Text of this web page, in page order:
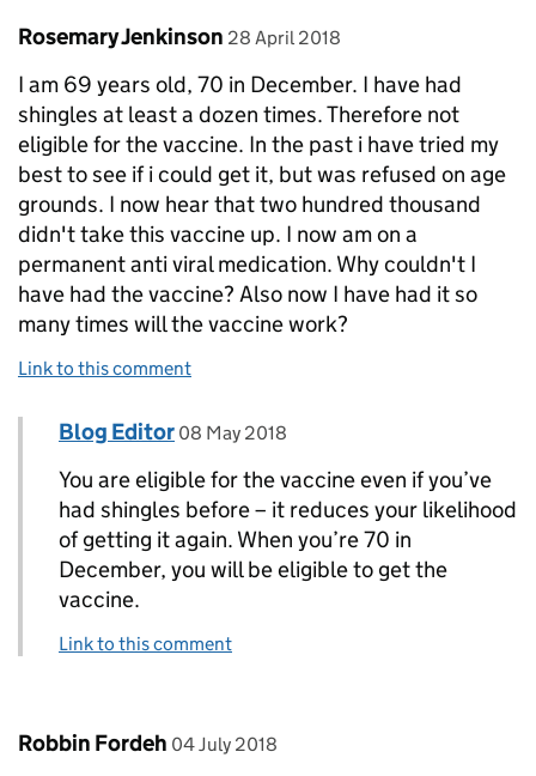
Comment by
Rosemary Jenkinson posted on
28 April 2018
I am 69 years old, 70 in December. I have had
shingles at least a dozen times. Therefore not
eligible for the vaccine. In the past i have tried my
best to see if i could get it, but was refused on age
grounds. I now hear that two hundred thousand
didn't take this vaccine up. I now am on a
permanent anti viral medication. Why couldn't I
have had the vaccine? Also now I have had it so
many times will the vaccine work?
Link to this comment
Replies to Rosemary Jenkinson>
Comment by
Blog Editor posted on
08 May 2018
You are eligible for the vaccine even if you’ve
had shingles before – it reduces your likelihood
of getting it again. When you’re 70 in
December, you will be eligible to get the
vaccine.
Link to this comment
Comment by
Robbin Fordeh posted on
04 July 2018